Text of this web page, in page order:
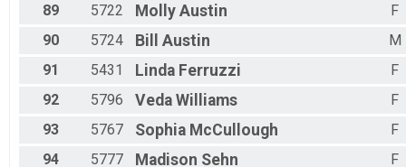
89
5722 Molly Austin
F
90
5724 Bill Austin
M
91
5431 Linda Ferruzzi
F
92
5796 Veda Williams
F
93
5767 Sophia McCullough
F
94
5777 Madison Sehn
F